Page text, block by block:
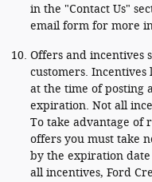
in the "Contact Us"
email form for more
Offers and incentives
customers. Incentives
at the time of posting
expiration. Not all
To take advantage of
offers you must take
by the expiration
all incentives, Ford